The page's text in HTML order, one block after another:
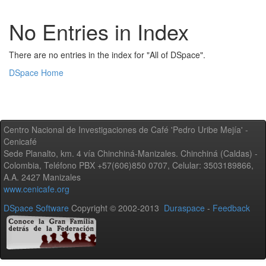
No Entries in Index
There are no entries in the index for "All of DSpace".
DSpace Home
Centro Nacional de Investigaciones de Café 'Pedro Uribe Mejía' -
Cenicafé
Sede Planalto, km. 4 vía Chinchiná-Manizales. Chinchiná (Caldas) -
Colombia, Teléfono PBX +57(606)850 0707, Celular: 3503189866,
A.A. 2427 Manizales
www.cenicafe.org
DSpace Software Copyright © 2002-2013 Duraspace - Feedback